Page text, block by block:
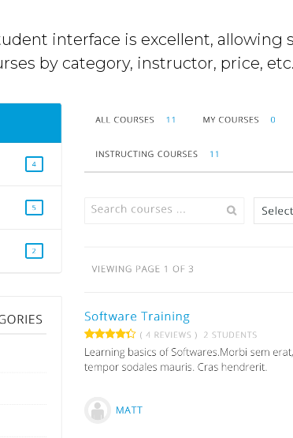
interface is excellent, allowing
by category, instructor, price, etc.